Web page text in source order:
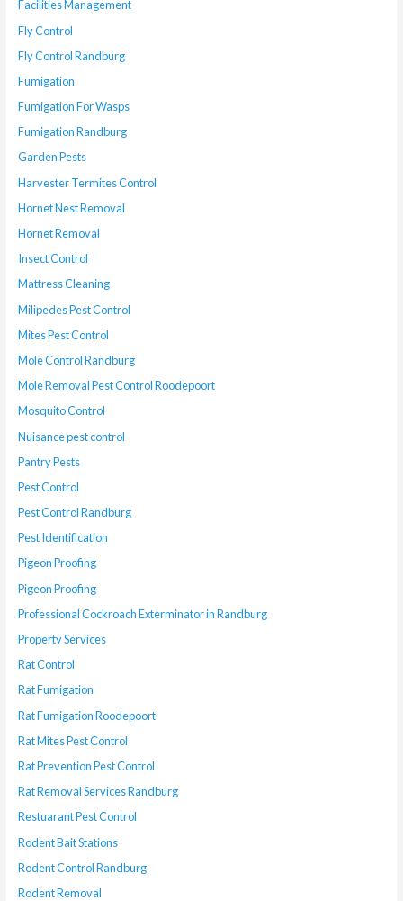
Facilities Management
Fly Control
Fly Control Randburg
Fumigation
Fumigation For Wasps
Fumigation Randburg
Garden Pests
Harvester Termites Control
Hornet Nest Removal
Hornet Removal
Insect Control
Mattress Cleaning
Milipedes Pest Control
Mites Pest Control
Mole Control Randburg
Mole Removal Pest Control Roodepoort
Mosquito Control
Nuisance pest control
Pantry Pests
Pest Control
Pest Control Randburg
Pest Identification
Pigeon Proofing
Pigeon Proofing
Professional Cockroach Exterminator in Randburg
Property Services
Rat Control
Rat Fumigation
Rat Fumigation Roodepoort
Rat Mites Pest Control
Rat Prevention Pest Control
Rat Removal Services Randburg
Restuarant Pest Control
Rodent Bait Stations
Rodent Control Randburg
Rodent Removal